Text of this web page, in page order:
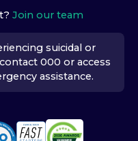
Join our team
suicidal or
000 or access
assistance.